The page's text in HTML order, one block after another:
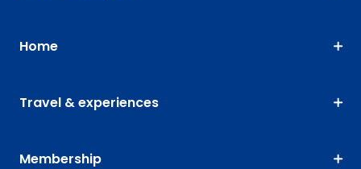
Home
Travel & experiences
Membership